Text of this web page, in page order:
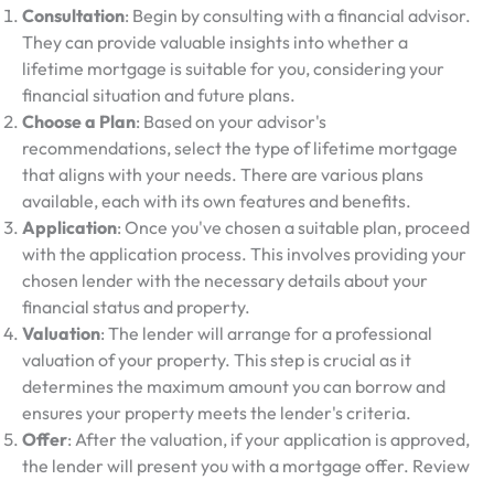
Consultation: Begin by consulting with a financial advisor.
They can provide valuable insights into whether a
lifetime mortgage is suitable for you, considering your
financial situation and future plans.
Choose a Plan: Based on your advisor's
recommendations, select the type of lifetime mortgage
that aligns with your needs. There are various plans
available, each with its own features and benefits.
Application: Once you've chosen a suitable plan, proceed
with the application process. This involves providing your
chosen lender with the necessary details about your
financial status and property.
Valuation: The lender will arrange for a professional
valuation of your property. This step is crucial as it
determines the maximum amount you can borrow and
ensures your property meets the lender's criteria.
Offer: After the valuation, if your application is approved,
the lender will present you with a mortgage offer. Review